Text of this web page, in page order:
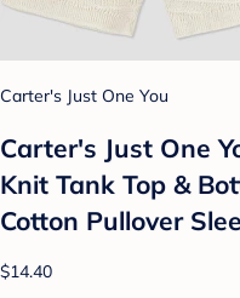
Carter's Just One You
Carter's Just One
Knit Tank Top &
Cotton Pullover
$14.40